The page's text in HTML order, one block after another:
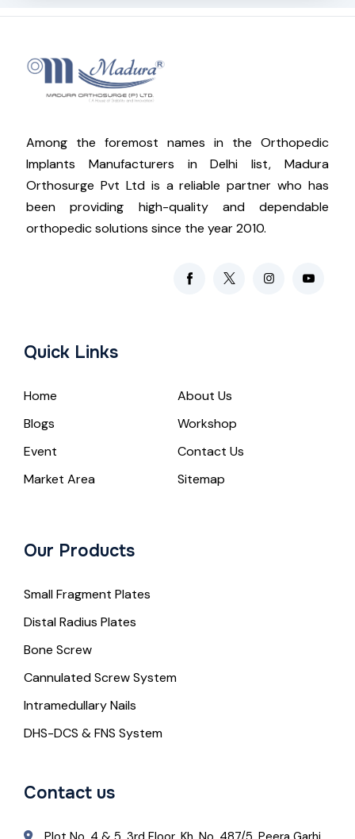
Among the foremost names in the Orthopedic
Implants Manufacturers in Delhi list, Madura
Orthosurge Pvt Ltd is a reliable partner who has
been providing high-quality and dependable
orthopedic solutions since the year 2010.
Quick Links
Home
About Us
Blogs
Workshop
Event
Contact Us
Market Area
Sitemap
Our Products
Small Fragment Plates
Distal Radius Plates
Bone Screw
Cannulated Screw System
Intramedullary Nails
DHS-DCS & FNS System
Contact us